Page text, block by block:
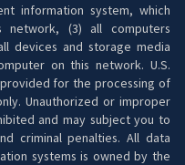
information system, which
network, (3) all computers
devices and storage media
on this network. U.S.
for the processing of
Unauthorized or improper
and may subject you to
criminal penalties. All data
systems is owned by the